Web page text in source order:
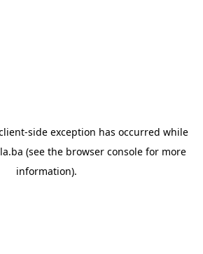
-side exception has occurred while
(see the browser consolefor more
information).